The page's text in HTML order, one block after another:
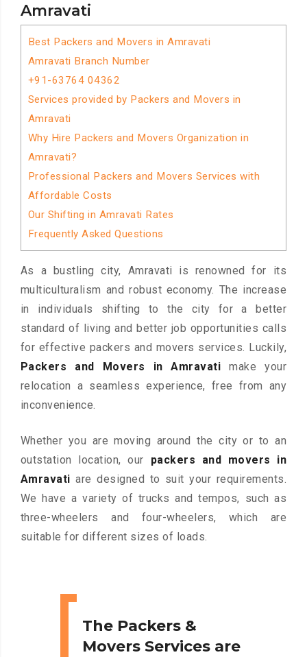
Amravati
Best Packers and Movers in Amravati
Amravati Branch Number
+91-63764 04362
Services provided by Packers and Movers in
Amravati
Why Hire Packers and Movers Organization in
Amravati?
Professional Packers and Movers Services with
Affordable Costs
Our Shifting in Amravati Rates
Frequently Asked Questions
As a bustling city, Amravati is renowned for its
multiculturalism and robust economy. The increase
in individuals shifting to the city for a better
standard of living and better job opportunities calls
for effective packers and movers services. Luckily,
Packers and Movers in Amravati make your
relocation a seamless experience, free from any
inconvenience.
Whether you are moving around the city or to an
outstation location, our packers and movers in
Amravati are designed to suit your requirements.
We have a variety of trucks and tempos, such as
three-wheelers and four-wheelers, which are
suitable for different sizes of loads.
The Packers &
Movers Services are